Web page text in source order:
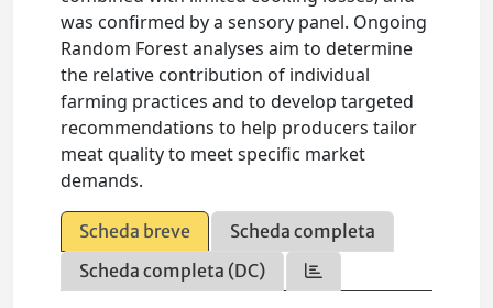
was confirmed by a sensory panel. Ongoing
Random Forest analyses aim to determine
the relative contribution of individual
farming practices and to develop targeted
recommendations to help producers tailor
meat quality to meet specific market
demands.
Scheda breve
Scheda completa
Scheda completa (DC)